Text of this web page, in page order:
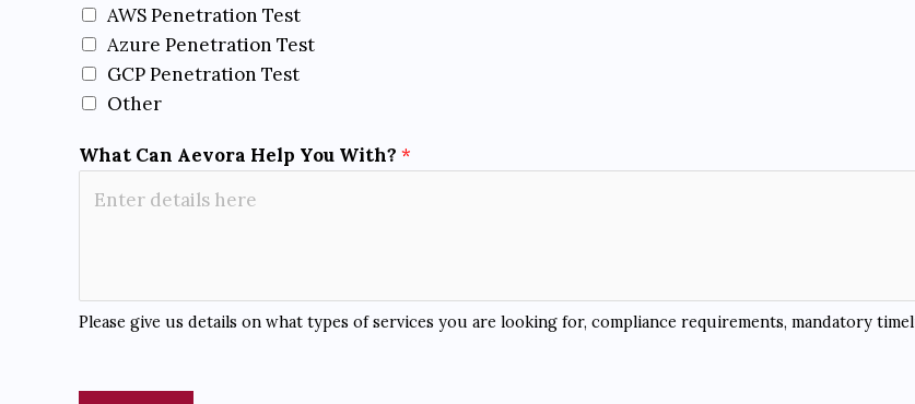
AWS Penetration Test
Azure Penetration Test
GCP Penetration Test
Other
What Can Aevora Help You With? *
Please give us details on what types of services you are looking for, compliance requirements, mandatory